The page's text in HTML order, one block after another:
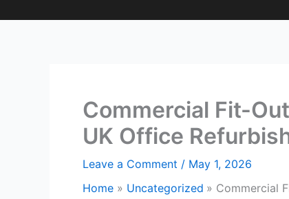
Commercial Fit-
UK Office
Leave a Comment / May 1, 2026
Home
Uncategorized Commercial